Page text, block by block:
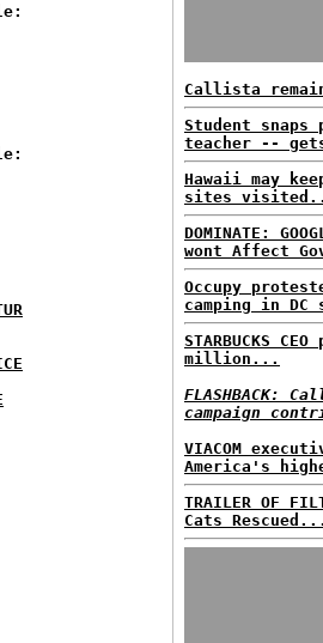
Callista
Student snaps
teacher --
Hawaii may
sites
DOMINATE:
wont Affect
Occupy
camping in
STARBUCKS
million...
FLASHBACK:
campaign
VIACOM
America's
TRAILER OF
Cats